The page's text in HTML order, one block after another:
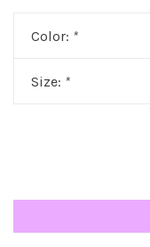
Color: *
Size: *